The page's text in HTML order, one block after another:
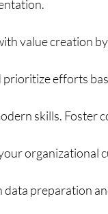
value creation
prioritize efforts
skills. Foster
organizational
data preparation